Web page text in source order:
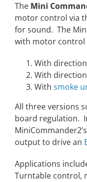
The Mini
motor control via
for sound. The
with motor control
With
With
With smoke
All three versions
board regulation.
output to drive an
Applications
Turntable control,